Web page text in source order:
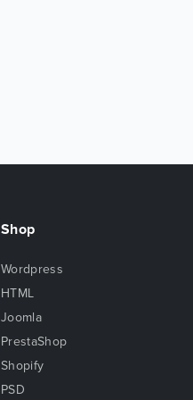
Shop
Wordpress
HTML
Joomla
PrestaShop
Shopify
PSD